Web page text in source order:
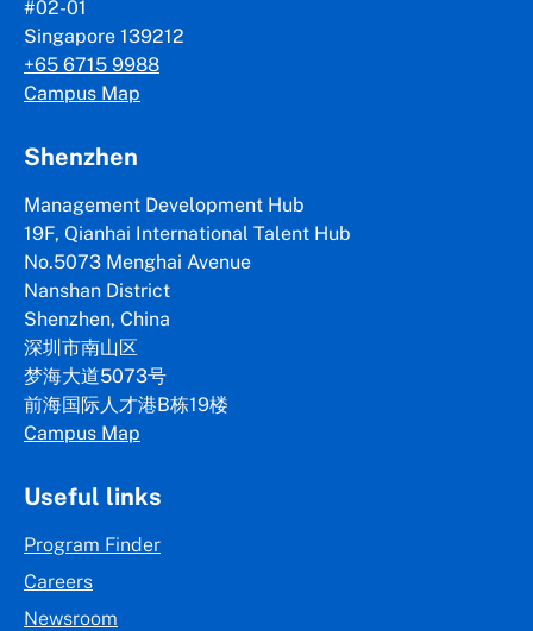
#02-01
Singapore 139212
+65 6715 9988
Campus Map
Shenzhen
Management Development Hub
19F, Qianhai International Talent Hub
No.5073 Menghai Avenue
Nanshan District
Shenzhen, China
深圳市南山区
梦海大道5073号
前海国际人才港B栋19楼
Campus Map
Useful links
Program Finder
Careers
Newsroom